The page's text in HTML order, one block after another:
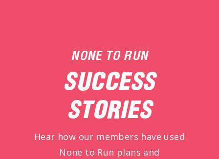
NONE TO RUN
SUCCESS
STORIES
Hear how our members have used
None to Run plans and